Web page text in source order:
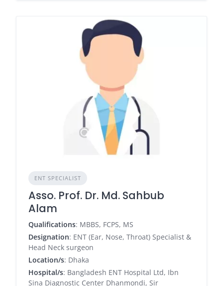
ENT SPECIALIST
Asso. Prof. Dr. Md. Sahbub
Alam
Qualifications: MBBS, FCPS, MS
Designation: ENT (Ear, Nose, Throat) Specialist &
Head Neck surgeon
Location/s: Dhaka
Hospital/s: Bangladesh ENT Hospital Ltd, Ibn
Sina Diagnostic Center Dhanmondi, Sir